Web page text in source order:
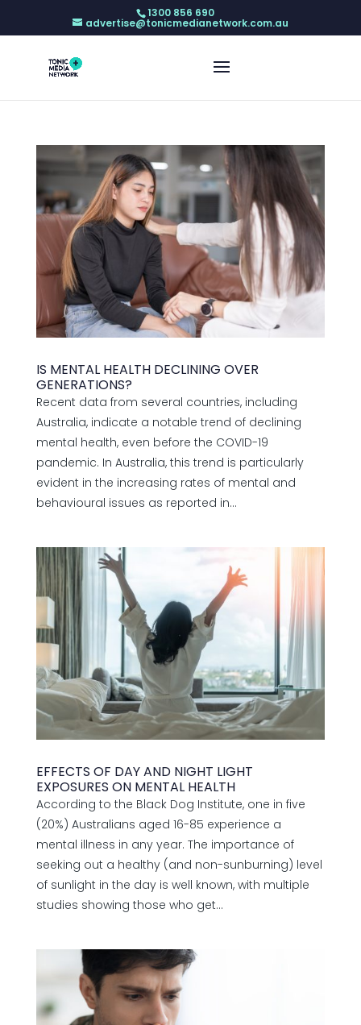
1300 856 690
advertise@tonicmedianetwork.com.au
IS MENTAL HEALTH DECLINING OVER
GENERATIONS?
Recent data from several countries, including
Australia, indicate a notable trend of declining
mental health, even before the COVID-19
pandemic. In Australia, this trend is particularly
evident in the increasing rates of mental and
behavioural issues as reported in...
EFFECTS OF DAY AND NIGHT LIGHT
EXPOSURES ON MENTAL HEALTH
According to the Black Dog Institute, one in five
(20%) Australians aged 16-85 experience a
mental illness in any year. The importance of
seeking out a healthy (and non-sunburning) level
of sunlight in the day is well known, with multiple
studies showing those who get...